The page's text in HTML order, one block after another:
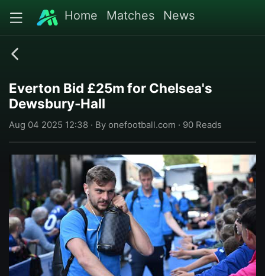
Home Matches News
Everton Bid £25m for Chelsea's
Dewsbury-Hall
Aug 04 2025 12:38 · By onefootball.com · 90 Reads